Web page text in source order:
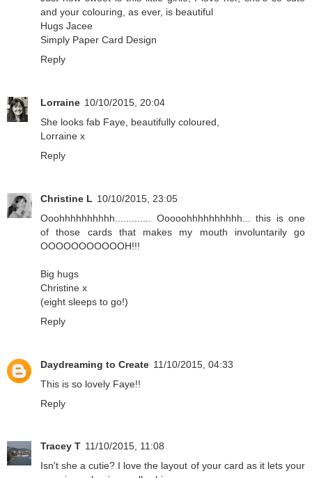
and your colouring, as ever, is beautiful
Hugs Jacee
Simply Paper Card Design
Reply
Lorraine 10/10/2015, 20:04
She looks fab Faye, beautifully coloured,
Lorraine x
Reply
Christine L 10/10/2015, 23:05
Ooohhhhhhhhhh............. Ooooohhhhhhhhhh... this is one
of those cards that makes my mouth involuntarily go
OOOOOOOOOOOH!!!
Big hugs
Christine x
(eight sleeps to go!)
Reply
Daydreaming to Create 11/10/2015, 04:33
This is so lovely Faye!!
Reply
Tracey T 11/10/2015, 11:08
Isn't she a cutie? I love the layout of your card as it lets your